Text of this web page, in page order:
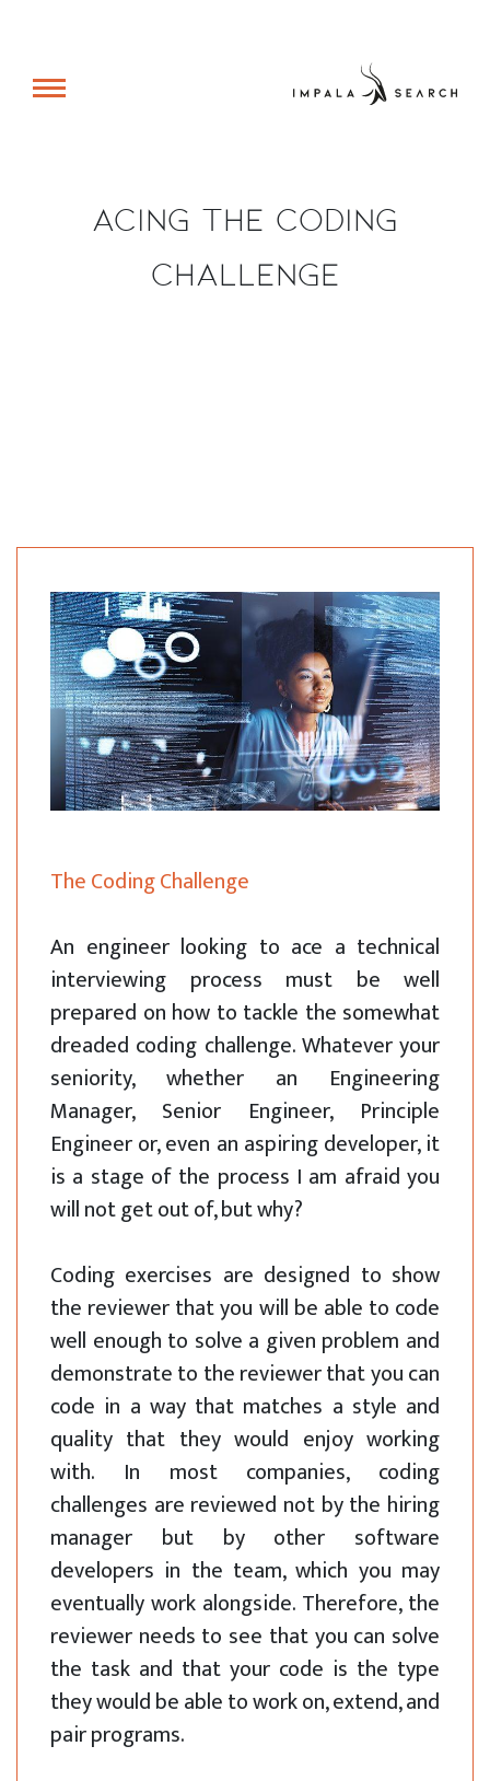
Acing The Coding
Challenge
The Coding Challenge
An engineer looking to ace a technical
interviewing process must be well
prepared on how to tackle the somewhat
dreaded coding challenge. Whatever your
seniority, whether an Engineering
Manager, Senior Engineer, Principle
Engineer or, even an aspiring developer, it
is a stage of the process I am afraid you
will not get out of, but why?
Coding exercises are designed to show
the reviewer that you will be able to code
well enough to solve a given problem and
demonstrate to the reviewer that you can
code in a way that matches a style and
quality that they would enjoy working
with. In most companies, coding
challenges are reviewed not by the hiring
manager but by other software
developers in the team, which you may
eventually work alongside. Therefore, the
reviewer needs to see that you can solve
the task and that your code is the type
they would be able to work on, extend, and
pair programs.